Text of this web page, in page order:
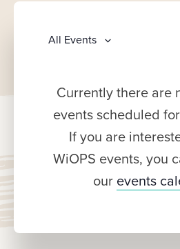
All Events
Currently there are
events scheduled
If you are
WiOPS events, you
our events